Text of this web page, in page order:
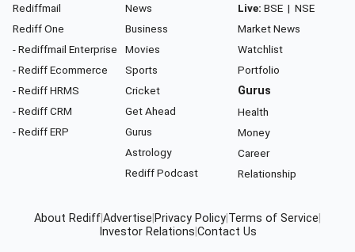
Rediffmail
Rediff One
- Rediffmail Enterprise
- Rediff Ecommerce
- Rediff HRMS
- Rediff CRM
- Rediff ERP
News
Business
Movies
Sports
Cricket
Get Ahead
Gurus
Astrology
Rediff Podcast
Live: BSE | NSE
Market News
Watchlist
Portfolio
Gurus
Health
Money
Career
Relationship
About RediffAdvertise Privacy Policy Terms of Service
Investor Relations Contact Us